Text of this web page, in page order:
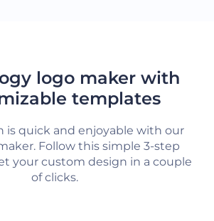
logo maker with
templates
is quick and enjoyable with our
Follow this simple 3-step
your custom design in a couple
of clicks.